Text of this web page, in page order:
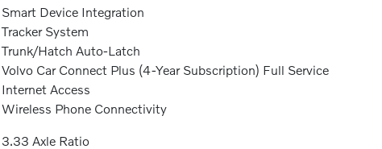
Smart Device Integration
Tracker System
Trunk/Hatch Auto-Latch
Volvo Car Connect Plus (4-Year Subscription) Full Service
Internet Access
Wireless Phone Connectivity
3.33 Axle Ratio